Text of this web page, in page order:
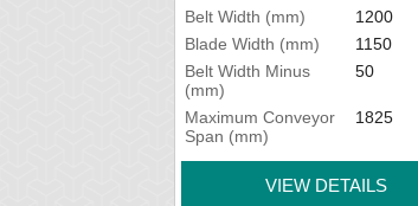
Belt Width (mm)
1200
Blade Width (mm)
1150
Belt Width Minus
(mm)
50
Maximum Conveyor
Span (mm)
1825
VIEW DETAILS